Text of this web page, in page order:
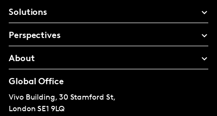
Solutions
Perspectives
About
Global Office
Vivo Building, 30 Stamford St,
London SE1 9LQ